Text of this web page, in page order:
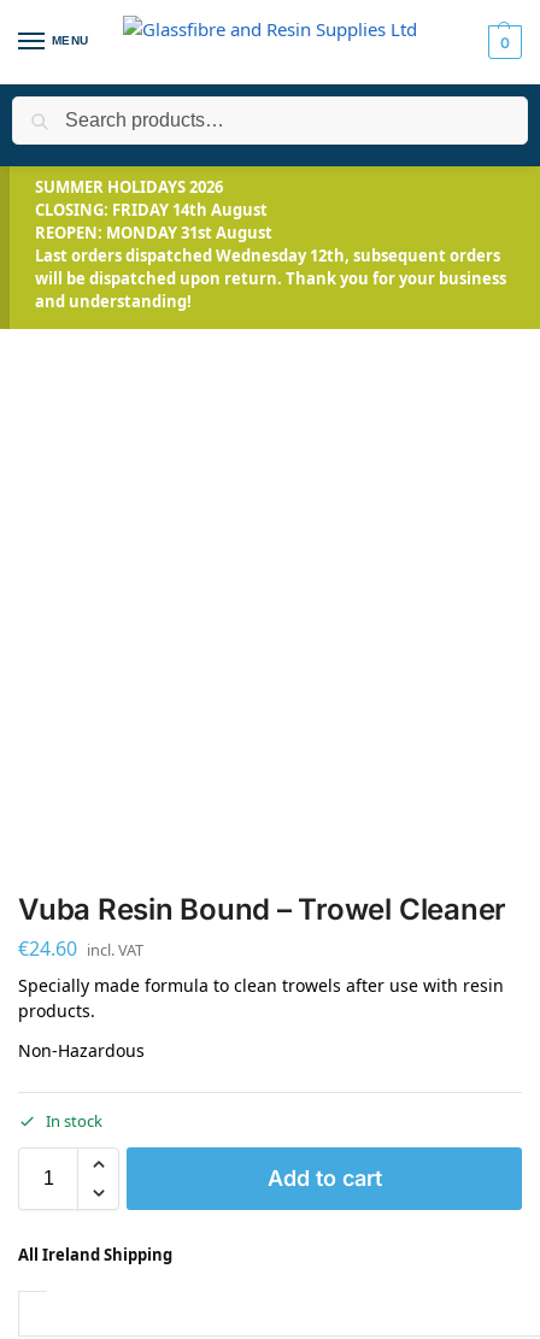
MENU 0
Home / All Products
SUMMER HOLIDAYS 2026
CLOSING: FRIDAY 14th August
REOPEN: MONDAY 31st August
Last orders dispatched Wednesday 12th, subsequent orders
will be dispatched upon return. Thank you for your business
and understanding!
Vuba Resin Bound – Trowel Cleaner
€24.60 incl. VAT
Specially made formula to clean trowels after use with resin
products.
Non-Hazardous
In stock
Add to cart
All Ireland Shipping